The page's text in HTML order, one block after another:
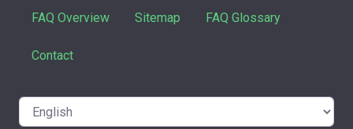
FAQ Overview Sitemap FAQ Glossary
Contact